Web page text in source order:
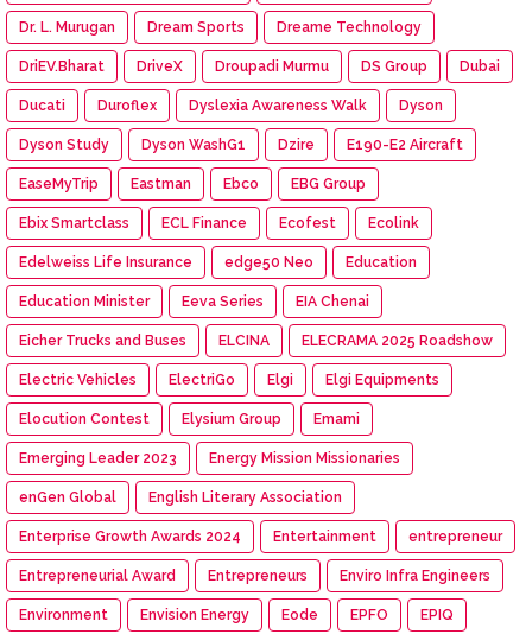
Dr. L. Murugan Dream Sports Dreame Technology
DriEV.Bharat DriveX Droupadi Murmu DS Group Dubai
Ducati Duroflex Dyslexia Awareness Walk Dyson
Dyson Study Dyson WashG1 Dzire E190-E2 Aircraft
EaseMyTrip Eastman Ebco EBG Group
Ebix Smartclass ECL Finance Ecofest Ecolink
Edelweiss Life Insurance edge50 Neo Education
Education Minister Eeva Series EIA Chenai
Eicher Trucks and Buses ELCINA ELECRAMA 2025 Roadshow
Electric Vehicles ElectriGo Elgi Elgi Equipments
Elocution Contest Elysium Group Emami
Emerging Leader 2023 Energy Mission Missionaries
enGen Global English Literary Association
Enterprise Growth Awards 2024 Entertainment entrepreneur
Entrepreneurial Award Entrepreneurs Enviro Infra Engineers
Environment Envision Energy Eode EPFO EPIQ